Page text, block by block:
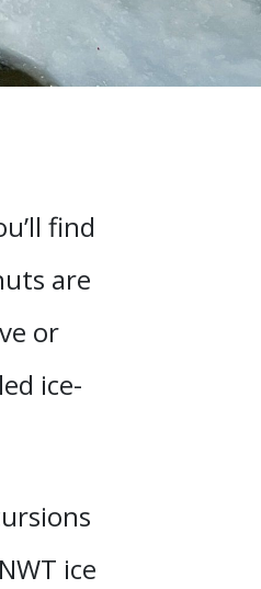
find
are
or
ice-
ice